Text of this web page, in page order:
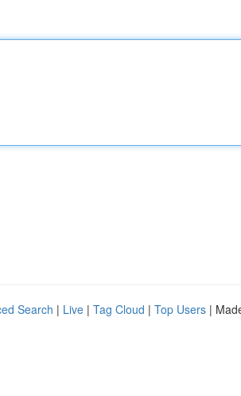
Search | Live | Tag Cloud | Top Users |